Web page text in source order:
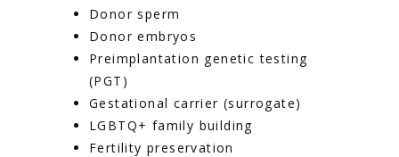
Donor sperm
Donor embryos
Preimplantation genetic testing
(PGT)
Gestational carrier (surrogate)
LGBTQ+ family building
Fertility preservation